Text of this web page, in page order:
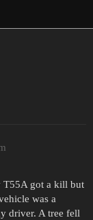
T55A got a kill but
was a
driver. A tree fell